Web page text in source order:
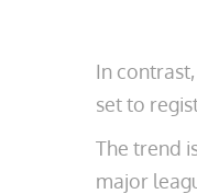
In
set to
The trend
major